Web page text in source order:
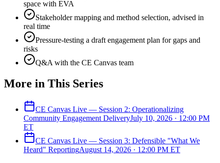
space with EVA
Stakeholder mapping and method selection, advised in
real time
Pressure-testing a draft engagement plan for gaps and
risks
Q&A with the CE Canvas team
More in This Series
CE Canvas Live — Session 2: Operationalizing
Community Engagement DeliveryJuly 10, 2026 · 12:00 PM
ET
CE Canvas Live — Session 3: Defensible "What We
Heard" ReportingAugust 14, 2026 · 12:00 PM ET